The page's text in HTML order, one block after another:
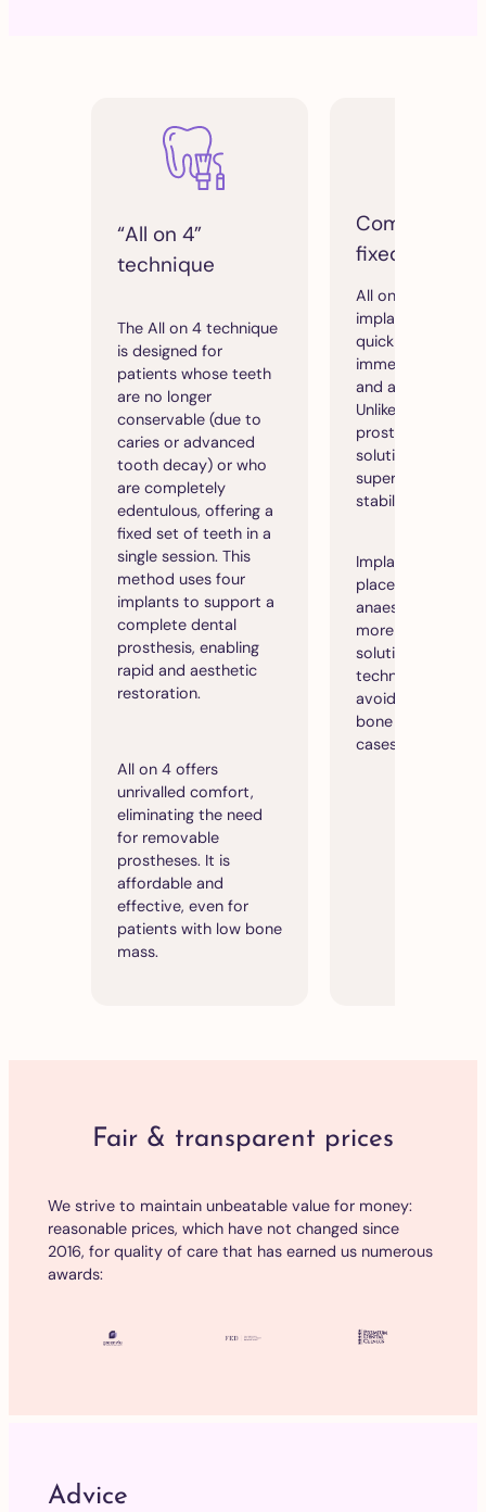
“All on 4”
technique
The All on 4 technique
is designed for
patients whose teeth
are no longer
conservable (due to
caries or advanced
tooth decay) or who
are completely
edentulous, offering a
fixed set of teeth in a
single session. This
method uses four
implants to support a
complete dental
prosthesis, enabling
rapid and aesthetic
restoration.
All on 4 offers
unrivalled comfort,
eliminating the need
for removable
prostheses. It is
affordable and
effective, even for
patients with low bone
mass.
Comfortable
fixed
All on 4 allows
implants to be
quickly, with
immediate
and aesthetic
Unlike removable
prostheses, this
solution offers
superior comfort
stability.
Implants are
placed under
anaesthetic,
more accessible
solution than
techniques, while
avoiding the
bone grafting in
cases.
Fair & transparent prices
We strive to maintain unbeatable value for money:
reasonable prices, which have not changed since
2016, for quality of care that has earned us numerous
awards:
Advice